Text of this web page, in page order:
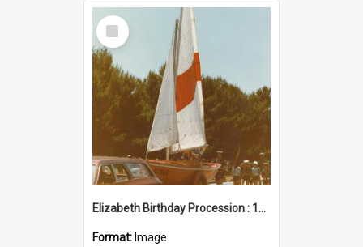
Select
Item
Elizabeth Birthday Procession : 17 November 1984
Format: Image